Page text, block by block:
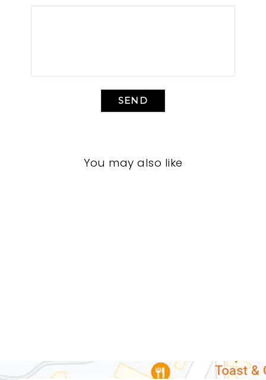
SEND
You may also like